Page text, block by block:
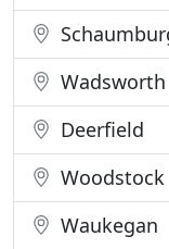
Wadsworth
Deerfield
Woodstock
Waukegan